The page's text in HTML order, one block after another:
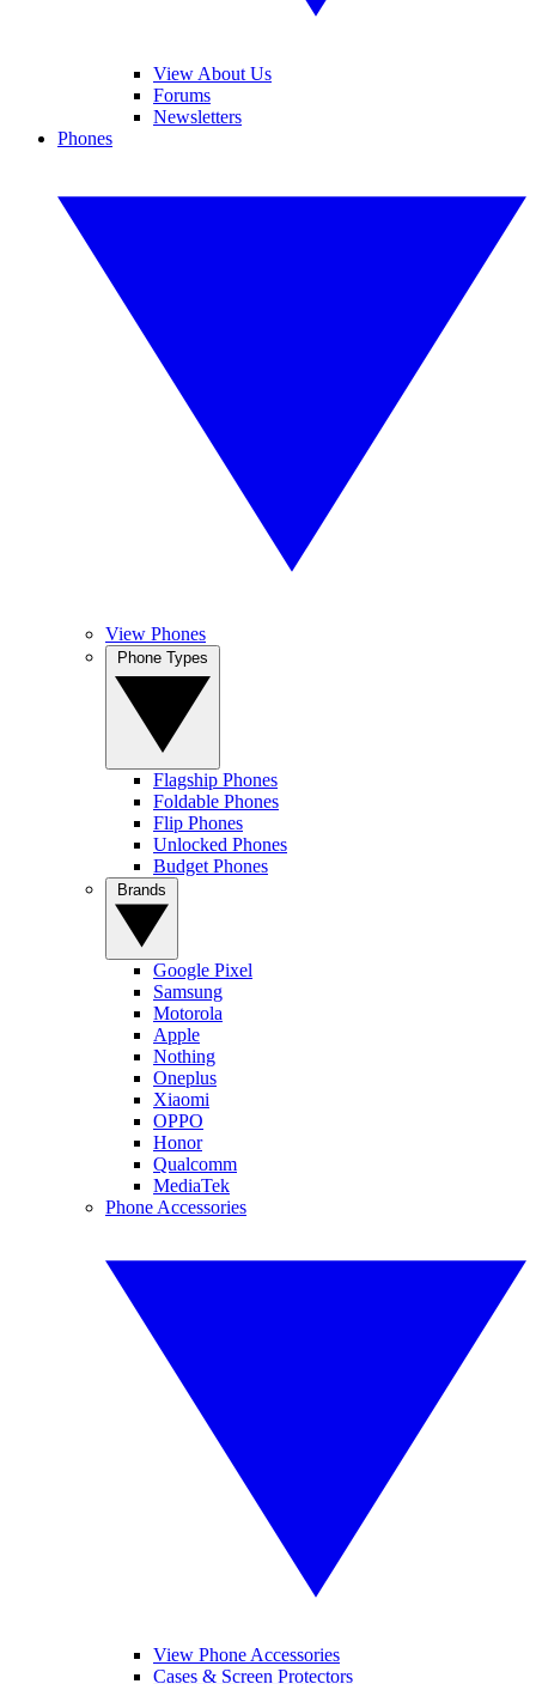
View About Us
Forums
Newsletters
Phones
View Phones
Flagship Phones
Foldable Phones
Flip Phones
Unlocked Phones
Budget Phones
Google Pixel
Samsung
Motorola
Apple
Nothing
Oneplus
Xiaomi
OPPO
Honor
Qualcomm
MediaTek
Phone Accessories
View Phone Accessories
Cases & Screen Protectors